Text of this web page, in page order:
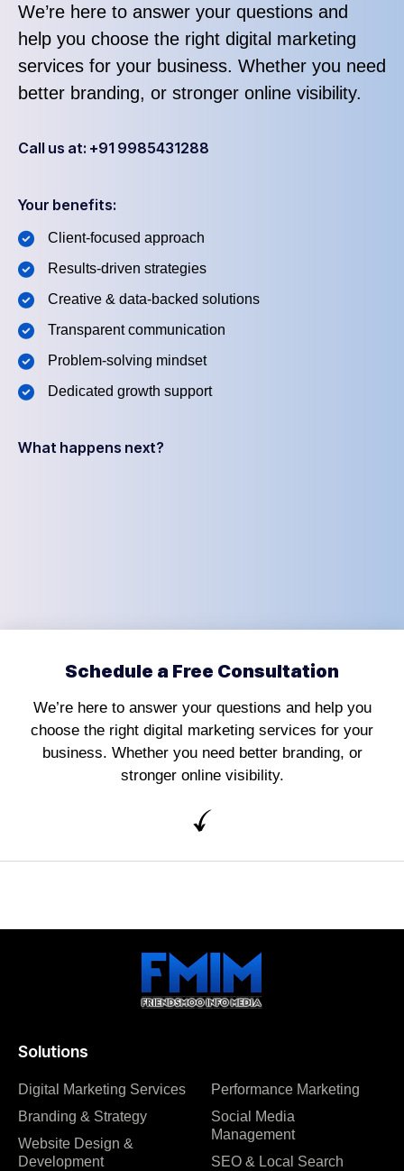
We’re here to answer your questions and
help you choose the right digital marketing
services for your business. Whether you need
better branding, or stronger online visibility.
Call us at: +91 9985431288
Your benefits:
Client-focused approach
Results-driven strategies
Creative & data-backed solutions
Transparent communication
Problem-solving mindset
Dedicated growth support
What happens next?
Schedule a Free Consultation
We’re here to answer your questions and help you
choose the right digital marketing services for your
business. Whether you need better branding, or
stronger online visibility.
Solutions
Digital Marketing Services
Branding & Strategy
Website Design &
Development
Performance Marketing
Social Media
Management
SEO & Local Search